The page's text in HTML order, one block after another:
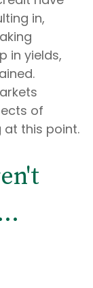
in,
in yields,
of
at this point.